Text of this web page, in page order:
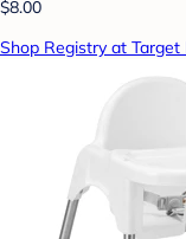
$8.00
Shop Registry at Target